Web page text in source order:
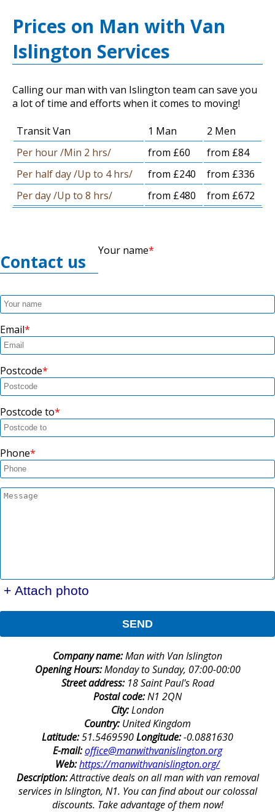
Prices on Man with Van
Islington Services
Calling our man with van Islington team can save you
a lot of time and efforts when it comes to moving!
Transit Van 1 Man
2 Men
Per hour /Min 2 hrs/
from £60
from £84
Per half day /Up to 4 hrs/
from £240
from £336
Per day /Up to 8 hrs/
from £480 from £672
Contact us
Your name
Email
Postcode
Postcode to
Phone
+ Attach photo
SEND
Company name:Man with Van Islington
Opening Hours:Monday to Sunday, 07:00-00:00
Street address: 18 Saint Paul's Road
Postal code:N1 2QN
City:London
Country:United Kingdom
Latitude:51.5469590Longitude:-0.0881630
E-mail:office@manwithvanislington.org
Web:https://manwithvanislington.org/
Description:Attractive deals on all man with van removal
services in Islington, N1. You can find about our colossal
discounts. Take advantage of them now!